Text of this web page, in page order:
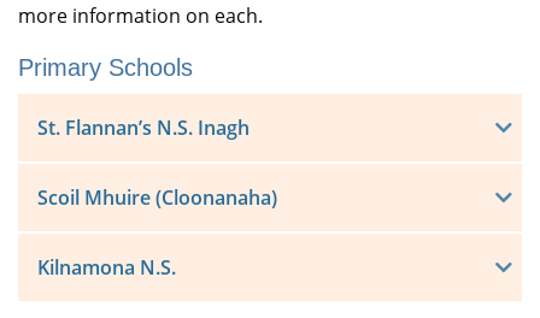
more information on each.
Primary Schools
St. Flannan’s N.S. Inagh
Scoil Mhuire (Cloonanaha)
Kilnamona N.S.